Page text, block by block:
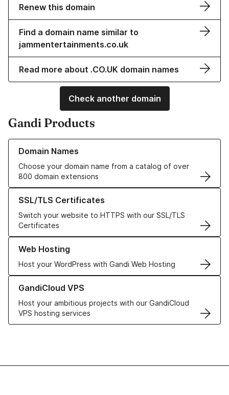
Renew this domain
Find a domain name similar to
jammentertainments.co.uk
Read more about .CO.UK domain names
Check another domain
Gandi Products
Domain Names
Choose your domain name from a catalog of over
800 domain extensions
Learn more about our Domain Names
SSL/TLS Certificates
Switch your website to HTTPS with our SSL/TLS
Certificates
Learn more about our SSL/TLS Certificates
Web Hosting
Host your WordPress with Gandi Web Hosting
Learn more about our Web Hosting solutions
GandiCloud VPS
Host your ambitious projects with our GandiCloud
VPS hosting services
Learn more about GandiCloud VPS